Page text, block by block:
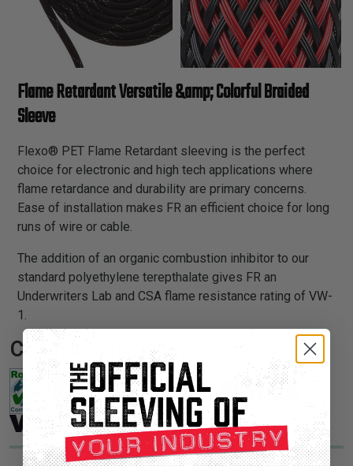
Flame Retardant Versatile &amp; Colorful Braided
Sleeve
Flexo® PET Flame Retardant sleeving is the perfect
choice for electronic and high tech applications where
flame retardance and durability are primary concerns.
Ease of installation makes FR an efficient choice for long
runs of wire or cable.
The addition of an organic combustion inhibitor to our
standard polyethylene terepthalate gives FR an
Underwriters Lab and CSA flame resistance rating of VW-
1.
Certifications: